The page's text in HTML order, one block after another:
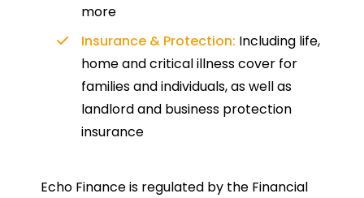
more
Insurance & Protection: Including life,
home and critical illness cover for
families and individuals, as well as
landlord and business protection
insurance
Echo Finance is regulated by the Financial